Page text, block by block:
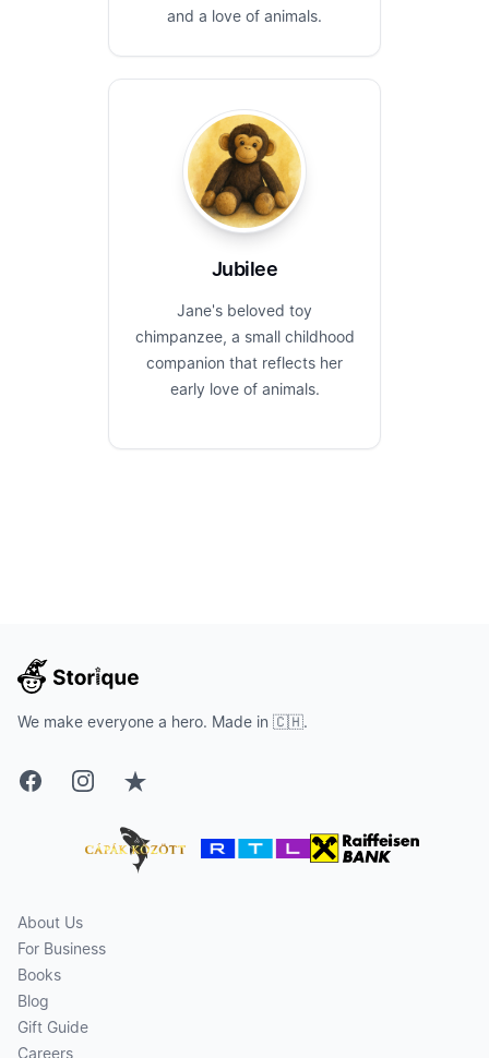
and a love of animals.
Jubilee
Jane's beloved toy
chimpanzee, a small childhood
companion that reflects her
early love of animals.
We make everyone a hero. Made in 🇨🇭.
FacebookInstagramTrustpilot
About Us
For Business
Books
Blog
Gift Guide
Careers